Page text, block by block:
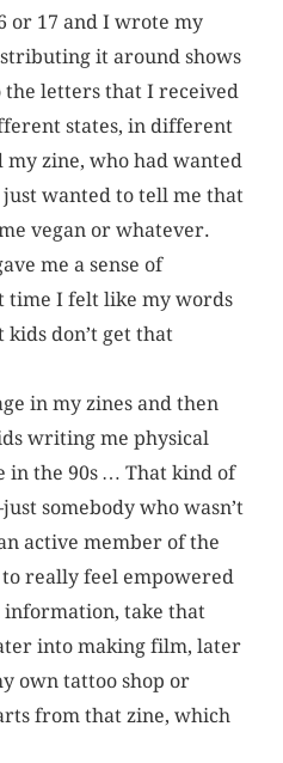
or 17 and I wrote my
it around shows
letters that I received
states, in different
zine, who had wanted
wanted to tell me that
vegan or whatever.
me a sense of
time I felt like my words
kids don’t get that
in my zines and then
writing me physical
in the 90s … That kind of
somebody who wasn’t
active member of the
really feel empowered
take that
into making film, later
own tattoo shop or
from that zine, which